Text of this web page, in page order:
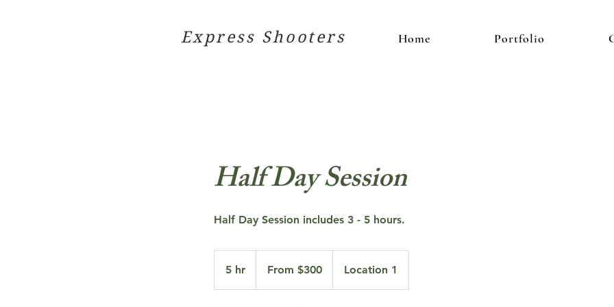
Home Portfolio
Half Day Session
Half Day Session includes 3 - 5 hours.
5 hr
h
From $300 Location 1
Express Shooters